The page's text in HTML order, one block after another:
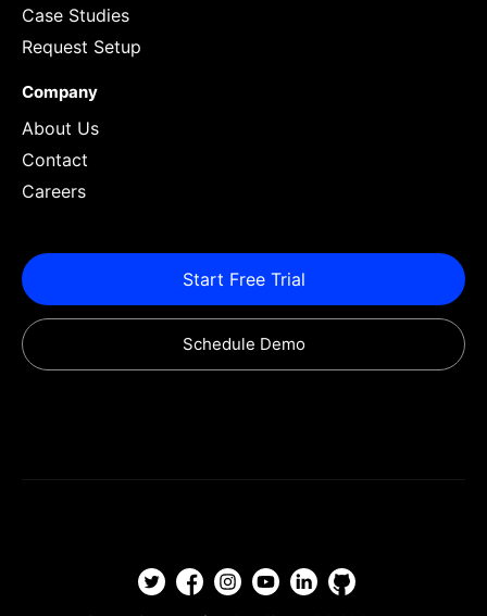
Case Studies
Request Setup
Company
About Us
Contact
Careers
Start Free Trial
Schedule Demo